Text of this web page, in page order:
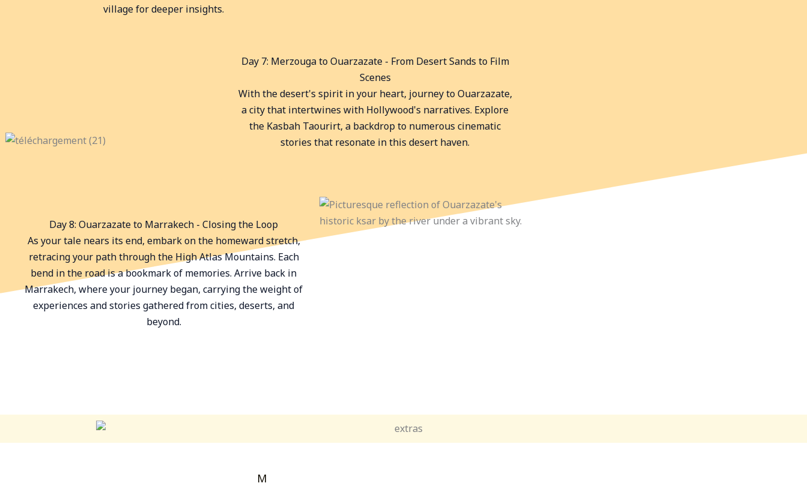
village for deeper insights.
Day 7: Merzouga to Ouarzazate - From Desert Sands to Film
Scenes
With the desert's spirit in your heart, journey to Ouarzazate,
a city that intertwines with Hollywood's narratives. Explore
the Kasbah Taourirt, a backdrop to numerous cinematic
stories that resonate in this desert haven.
Day 8: Ouarzazate to Marrakech - Closing the Loop
As your tale nears its end, embark on the homeward stretch,
retracing your path through the High Atlas Mountains. Each
bend in the road is a bookmark of memories. Arrive back in
Marrakech, where your journey began, carrying the weight of
experiences and stories gathered from cities, deserts, and
beyond.
M